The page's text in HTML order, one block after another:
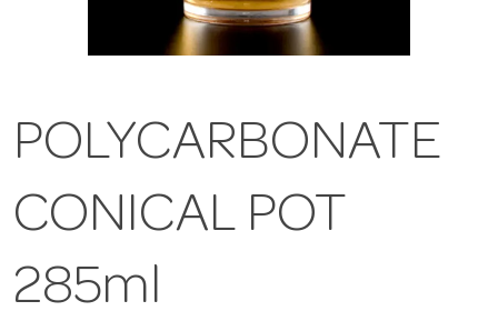
POLYCARBONATE
CONICAL POT
285ml